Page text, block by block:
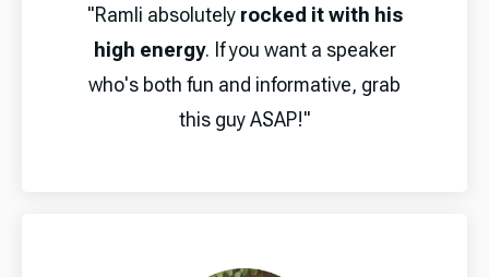
"Ramli absolutely rocked it with his
high energy. If you want a speaker
who's both fun and informative, grab
this guy ASAP!"